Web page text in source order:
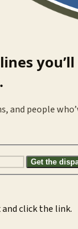
and people
Get the
and click the link.